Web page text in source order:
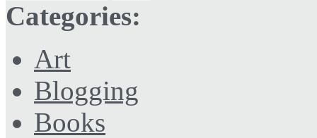
Categories:
Art
Blogging
Books